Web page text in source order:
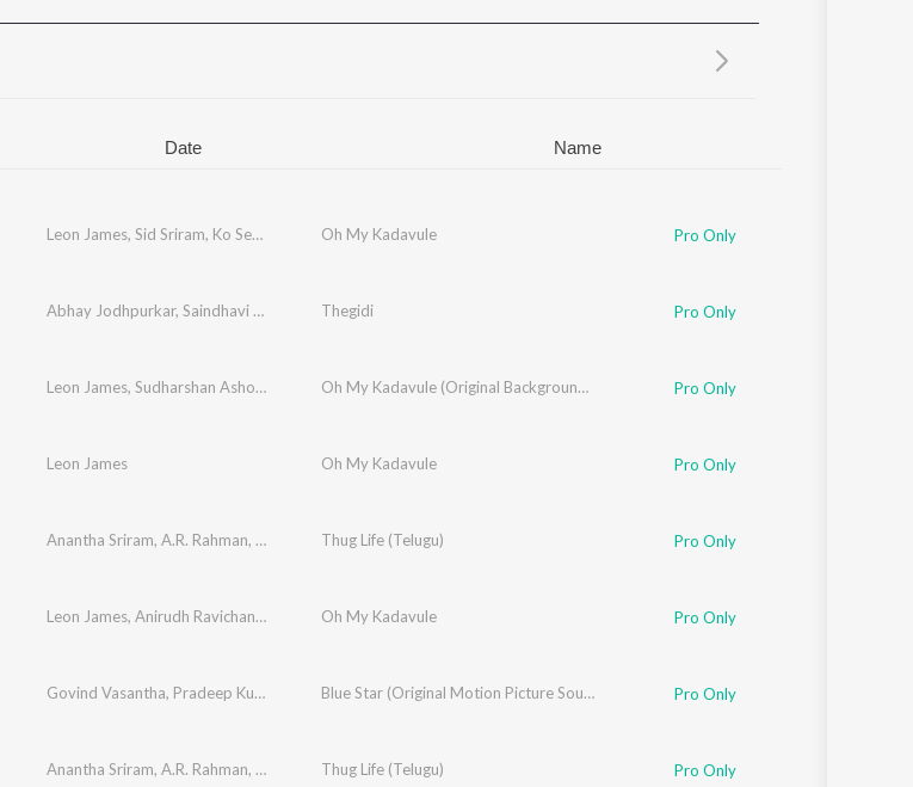
Update
Date Name
Leon James, Sid Sriram, Ko Sesha Oh My Kadavule Pro Only
Abhay Jodhpurkar, Saindhavi Prakash Thegidi Pro Only
Leon James, Sudharshan Ashok , Ko Sesha Oh My Kadavule (Original Background Score + Additional Songs) Pro Only
Leon James Oh My Kadavule Pro Only
Anantha Sriram, A.R. Rahman, Mangli Sri Krishna, Aashima Mahajan
Thug Life (Telugu) Pro Only
Leon James, Anirudh Ravichander M.M. Manasi
Oh My Kadavule Pro Only
Govind Vasantha, Pradeep Kumar Shakthisree Gopalan Blue Star (Original Motion Picture Soundtrack) Pro Only
Anantha Sriram, A.R. Rahman, Chinmayi Thug Life (Telugu) Pro Only